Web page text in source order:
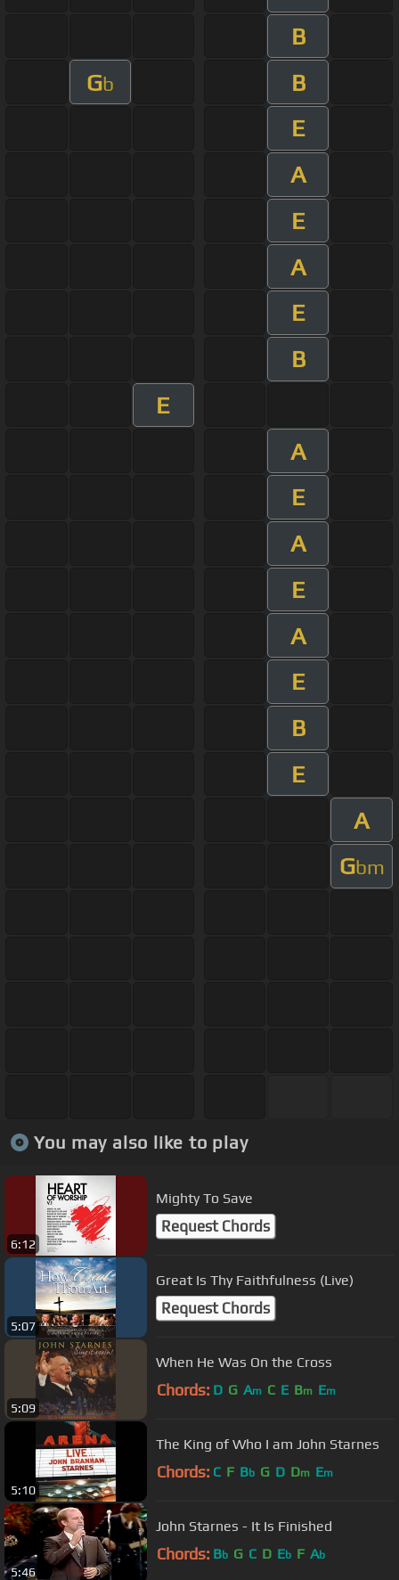
B
Gb
B
E
A
E
A
E
B
E
A
E
A
E
A
E
B
E
A
Gbm
You may also like to play
6:12
Mighty To Save
Request Chords
5:07
Great Is Thy Faithfulness (Live)
Request Chords
5:09
When He Was On the Cross
Chords: D G Am C E Bm Em
5:10
The King of Who I am John Starnes
Chords: C F Bb G D Dm Em
5:46
John Starnes - It Is Finished
Chords: Bb G C D Eb F Ab